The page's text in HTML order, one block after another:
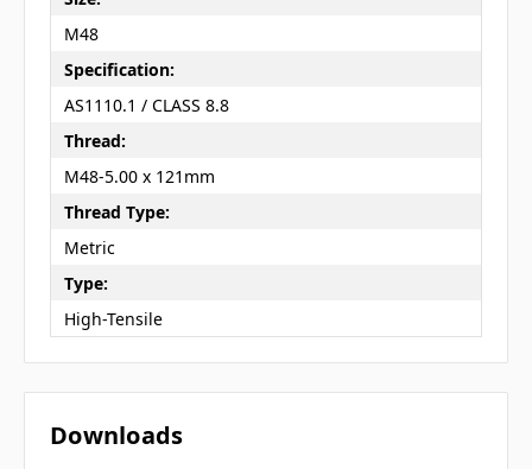
M48
Specification:
AS1110.1 / CLASS 8.8
Thread:
M48-5.00 x 121mm
Thread Type:
Metric
Type:
High-Tensile
Downloads